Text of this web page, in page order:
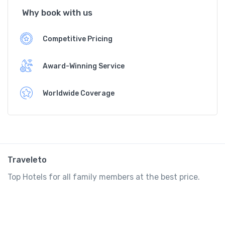
Why book with us
Competitive Pricing
Award-Winning Service
Worldwide Coverage
Traveleto
Top Hotels for all family members at the best price.